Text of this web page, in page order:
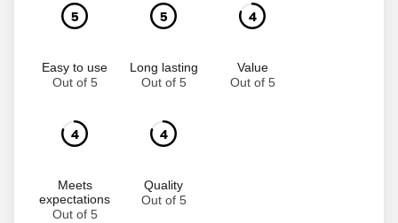
5
Easy to use
Out of 5
5
Long lasting
Out of 5
4
Value
Out of 5
4
Meets
expectations
Out of 5
4
Quality
Out of 5